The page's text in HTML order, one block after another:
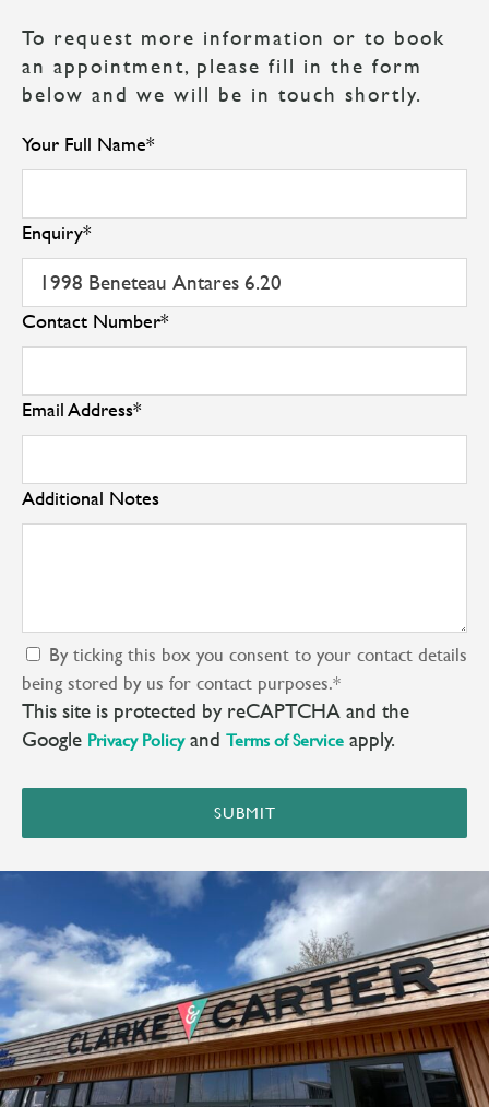
To request more information or to book
an appointment, please fill in the form
below and we will be in touch shortly.
Your Full Name*
Enquiry*
Contact Number*
Email Address*
Additional Notes
By ticking this box you consent to your contact details
being stored by us for contact purposes.*
This site is protected by reCAPTCHA and the
Google Privacy Policyand Terms of Service apply.
SUBMIT